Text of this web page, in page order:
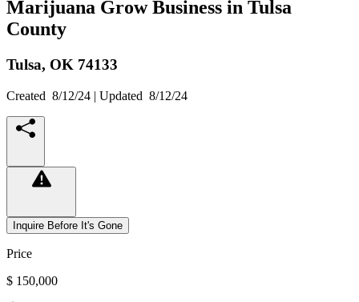
Marijuana Grow Business in Tulsa
County
Tulsa, OK 74133
Created 8/12/24 | Updated 8/12/24
Inquire Before It's Gone
Price
$ 150,000